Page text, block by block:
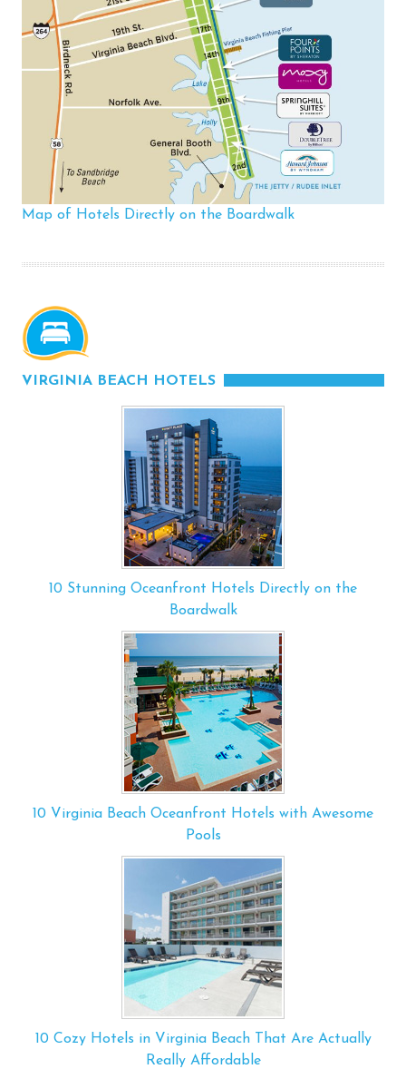
Map of Hotels Directly on the Boardwalk
VIRGINIA BEACH HOTELS
10 Stunning Oceanfront Hotels Directly on the
Boardwalk
10 Virginia Beach Oceanfront Hotels with Awesome
Pools
10 Cozy Hotels in Virginia Beach That Are Actually
Really Affordable